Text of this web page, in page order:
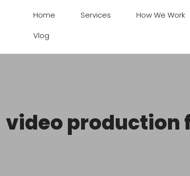
Home Services How We Work
Vlog
video production